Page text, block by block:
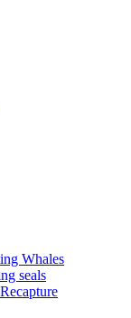
Whales
seals